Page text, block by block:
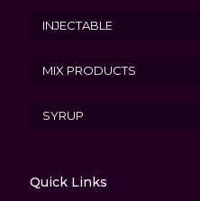
INJECTABLE
MIX PRODUCTS
SYRUP
Quick Links